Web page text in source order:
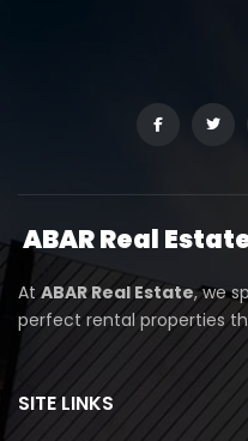
ABARReal
At ABAR Real Estate, we
perfect rental properties
SITE LINKS